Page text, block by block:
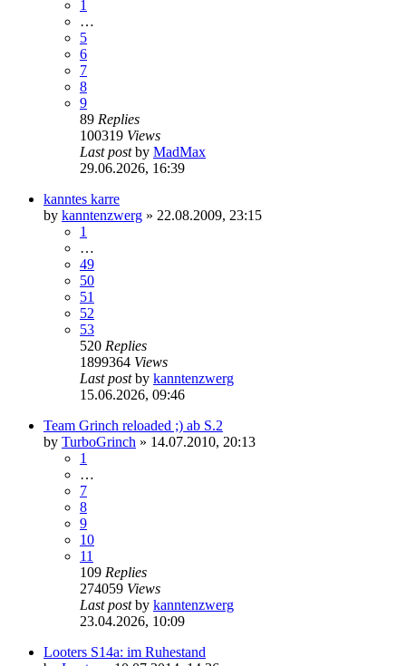
1
…
5
6
7
8
9
89 Replies
100319 Views
Last postby MadMax
29.06.2026, 16:39
kanntes karre
by kanntenzwerg » 22.08.2009, 23:15
1
…
49
50
51
52
53
520 Replies
1899364 Views
Last postby kanntenzwerg
15.06.2026, 09:46
Team Grinch reloaded ;) ab S.2
by TurboGrinch » 14.07.2010, 20:13
1
…
7
8
9
10
11
109 Replies
274059 Views
Last postby kanntenzwerg
23.04.2026, 10:09
Looters S14a: im Ruhestand